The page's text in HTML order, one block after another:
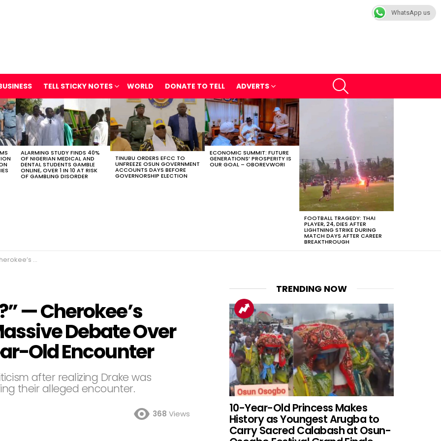
TELL STICKY NOTES WORLD DONATE TO TELL ADVERTS
ALARMING STUDY FINDS 40%
OF NIGERIAN MEDICAL AND
DENTAL STUDENTS GAMBLE
ONLINE, OVER 1 IN 10 AT RISK
OF GAMBLING DISORDER
TINUBU ORDERS EFCC TO
UNFREEZE OSUN GOVERNMENT
ACCOUNTS DAYS BEFORE
GOVERNORSHIP ELECTION
ECONOMIC SUMMIT: FUTURE
GENERATIONS’ PROSPERITY IS
OUR GOAL – OBOREVWORI
FOOTBALL TRAGEDY: THAI
PLAYER, 24, DIES AFTER
LIGHTNING STRIKE DURING
MATCH DAYS AFTER CAREER
BREAKTHROUGH
20-Year-Old Encounter
— Cherokee’s
Debate Over
Old Encounter
after realizing Drake was
their alleged encounter.
368 Views
TRENDING NOW
10-Year-Old Princess Makes
History as Youngest Arugba to
Carry Sacred Calabash at Osun-
WhatsApp us